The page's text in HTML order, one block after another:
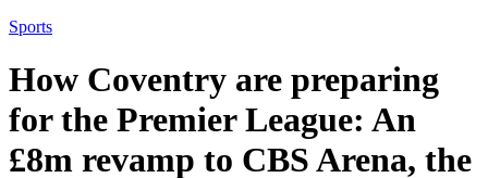
Sports
How Coventry are preparing
for the Premier League: An
£8m revamp to CBS Arena, the